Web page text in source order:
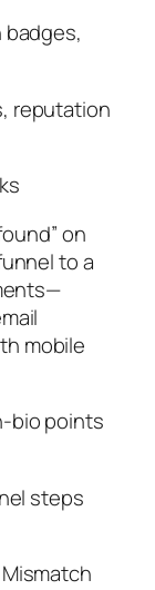
reputation
on
to a
mobile
bio points
steps